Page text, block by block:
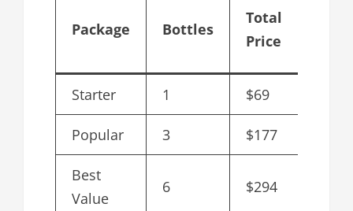
Package Bottles
Total
Price
Starter 1 $69
Popular 3 $177
Best
Value
6 $294